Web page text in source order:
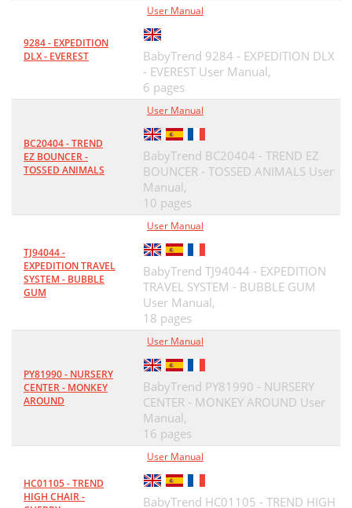
9284 - EXPEDITION
DLX - EVEREST
User Manual
BabyTrend 9284 - EXPEDITION DLX
- EVEREST User Manual,
6 pages
BC20404 - TREND
EZ BOUNCER -
TOSSED ANIMALS
User Manual
BabyTrend BC20404 - TREND EZ
BOUNCER - TOSSED ANIMALS User
Manual,
10 pages
TJ94044 -
EXPEDITION TRAVEL
SYSTEM - BUBBLE
GUM
User Manual
BabyTrend TJ94044 - EXPEDITION
TRAVEL SYSTEM - BUBBLE GUM
User Manual,
18 pages
PY81990 - NURSERY
CENTER - MONKEY
AROUND
User Manual
BabyTrend PY81990 - NURSERY
CENTER - MONKEY AROUND User
Manual,
16 pages
HC01105 - TREND
HIGH CHAIR -
User Manual
BabyTrend HC01105 - TREND HIGH